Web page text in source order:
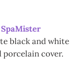
black and white
cover.